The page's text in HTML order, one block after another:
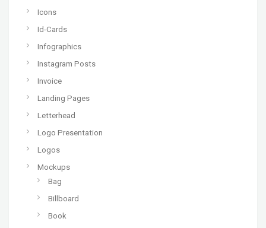
Icons
Id-Cards
Infographics
Instagram Posts
Invoice
Landing Pages
Letterhead
Logo Presentation
Logos
Mockups
Bag
Billboard
Book